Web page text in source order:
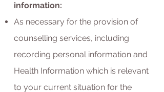
information:
As necessary for the provision of
counselling services, including
recording personal information and
Health Information which is relevant
to your current situation for the